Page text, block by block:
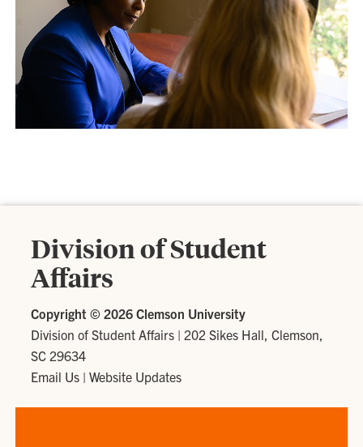
Division of Student
Affairs
Copyright ©2026 Clemson University
Division of Student Affairs |202 Sikes Hall, Clemson,
SC 29634
Email Us |Website Updates